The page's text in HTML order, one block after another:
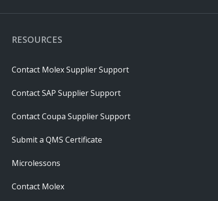
RESOURCES
Contact Molex Supplier Support
Contact SAP Supplier Support
Contact Coupa Supplier Support
Submit a QMS Certificate
Microlessons
Contact Molex